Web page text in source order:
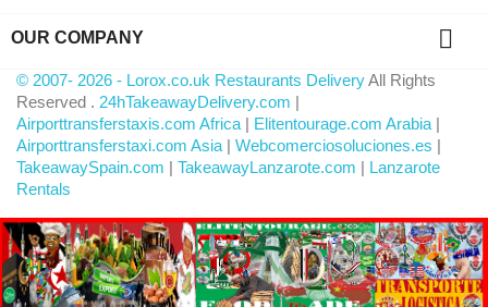
OUR COMPANY 
© 2007- 2026 - Lorox.co.uk Restaurants DeliveryAll Rights
Reserved . 24hTakeawayDelivery.com |
Airporttransferstaxis.com Africa | Elitentourage.com Arabia |
Airporttransferstaxi.com Asia | Webcomerciosoluciones.es |
TakeawaySpain.com | TakeawayLanzarote.com | Lanzarote
Rentals